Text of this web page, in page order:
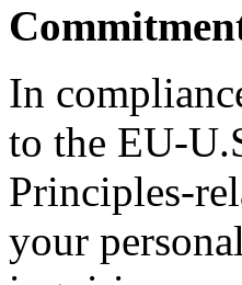
In
to the EU-
Principles-
your